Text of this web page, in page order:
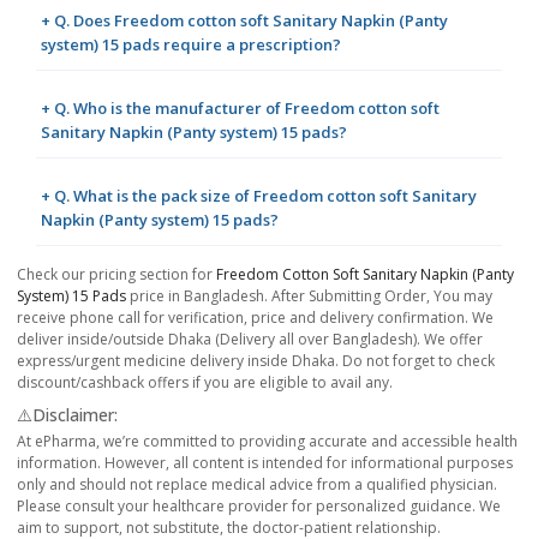
+ Q. Does Freedom cotton soft Sanitary Napkin (Panty
system) 15 pads require a prescription?
+ Q. Who is the manufacturer of Freedom cotton soft
Sanitary Napkin (Panty system) 15 pads?
+ Q. What is the pack size of Freedom cotton soft Sanitary
Napkin (Panty system) 15 pads?
Check our pricing section for Freedom Cotton Soft Sanitary Napkin (Panty
System) 15 Pads price in Bangladesh. After Submitting Order, You may
receive phone call for verification, price and delivery confirmation. We
deliver inside/outside Dhaka (Delivery all over Bangladesh). We offer
express/urgent medicine delivery inside Dhaka. Do not forget to check
discount/cashback offers if you are eligible to avail any.
⚠️Disclaimer:
At ePharma, we’re committed to providing accurate and accessible health
information. However, all content is intended for informational purposes
only and should not replace medical advice from a qualified physician.
Please consult your healthcare provider for personalized guidance. We
aim to support, not substitute, the doctor-patient relationship.